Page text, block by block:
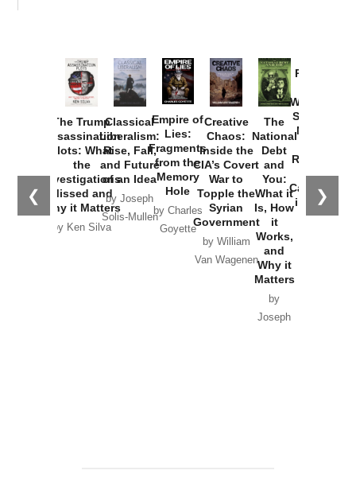
❮ ❯
The Trump
Assassination
Plots: What
the
Investigations
Missed and
Why it Matters
by Ken Silva
Classical
Liberalism:
Rise, Fall,
and Future
of an Idea
by Joseph
Solis-Mullen
Empire of
Lies:
Fragments
from the
Memory
Hole
by Charles
Goyette
Creative
Chaos:
Inside the
CIA’s Covert
War to
Topple the
Syrian
Government
by William
Van Wagenen
The
National
Debt
and
You:
What it
Is, How
it
Works,
and
Why it
Matters
by
Joseph
Provoked:
Washington
Started the
New Cold
Russia and
the
Catastrophe
in Ukraine